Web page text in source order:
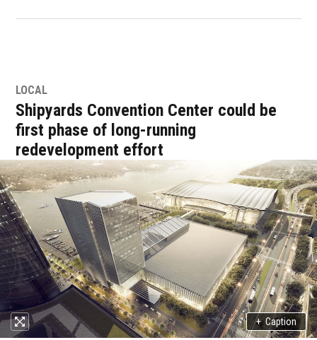
LOCAL
Shipyards Convention Center could be
first phase of long-running
redevelopment effort
+ Caption